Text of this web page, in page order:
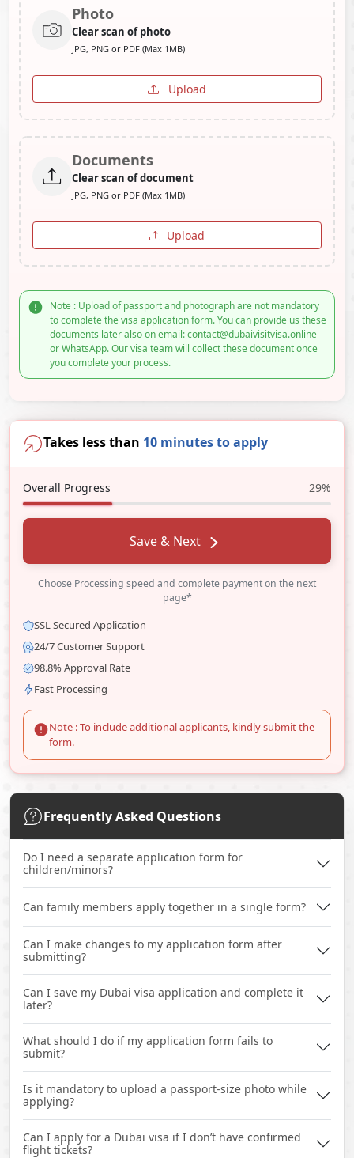
Photo
Clear scan of photo
JPG, PNG or PDF (Max 1MB)
Upload
Documents
Clear scan of document
JPG, PNG or PDF (Max 1MB)
Upload
Note : Upload of passport and photograph are not mandatory
to complete the visa application form. You can provide us these
documents later also on email: contact@dubaivisitvisa.online
or WhatsApp. Our visa team will collect these document once
you complete your process.
Takes less than 10 minutes to apply
Overall Progress 29%
Save & Next
Choose Processing speed and complete payment on the next
page*
SSL Secured Application
24/7 Customer Support
98.8% Approval Rate
Fast Processing
Note : To include additional applicants, kindly submit the
form.
Frequently Asked Questions
Do I need a separate application form for
children/minors?
Can family members apply together in a single form?
Can I make changes to my application form after
submitting?
Can I save my Dubai visa application and complete it
later?
What should I do if my application form fails to
submit?
Is it mandatory to upload a passport-size photo while
applying?
Can I apply for a Dubai visa if I don’t have confirmed
flight tickets?